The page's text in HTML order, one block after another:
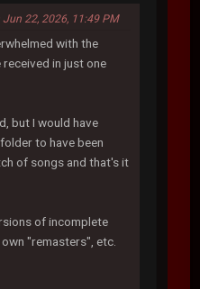
22, 2026, 11:49 PM
with the
in just one
but I would have
to have been
of songs and that's it
of incomplete
"remasters", etc.